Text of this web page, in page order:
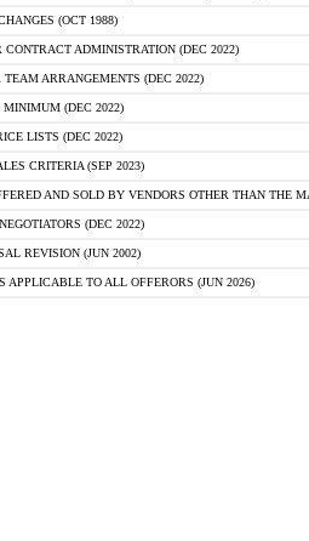
(OCT 1988)
CONTRACT ADMINISTRATION (DEC 2022)
TEAM ARRANGEMENTS (DEC 2022)
MINIMUM (DEC 2022)
LISTS (DEC 2022)
CRITERIA (SEP 2023)
AND SOLD BY VENDORS OTHER THAN THE
(DEC 2022)
REVISION (JUN 2002)
APPLICABLE TO ALL OFFERORS (JUN 2026)